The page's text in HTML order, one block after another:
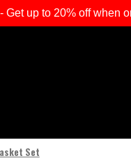
Set
up to 20% off when